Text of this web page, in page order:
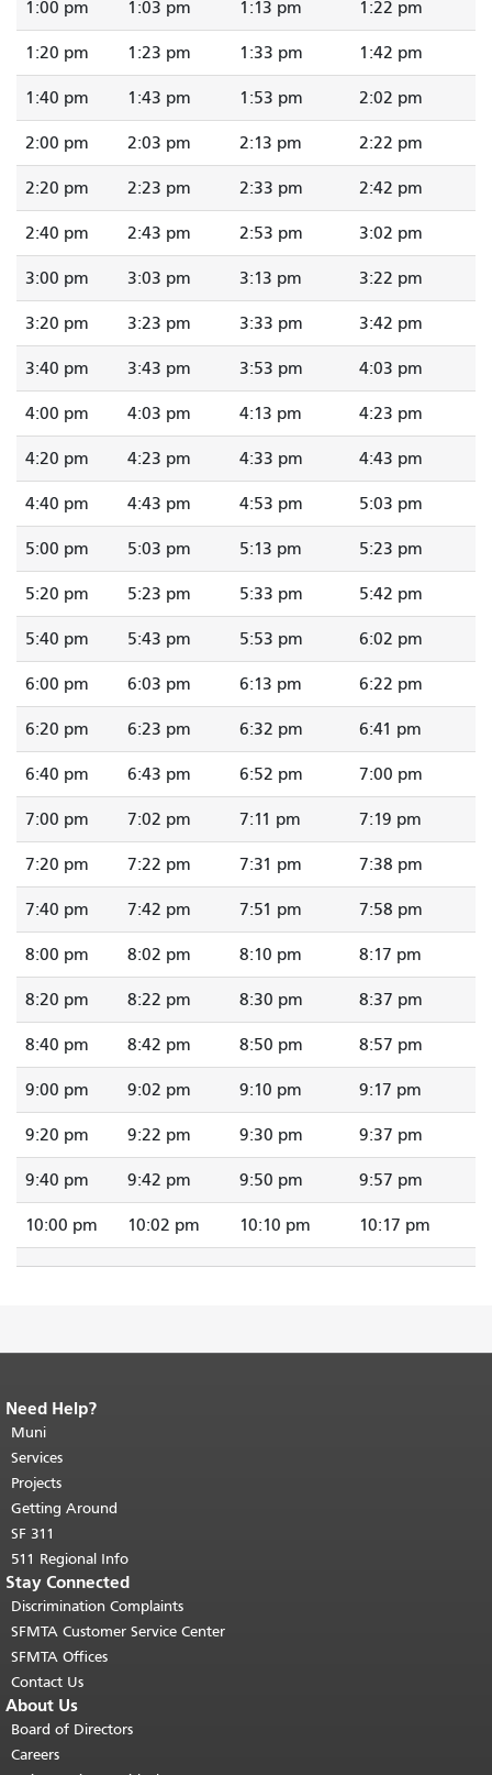
1:00 pm 1:03 pm 1:13 pm 1:22 pm
1:20 pm 1:23 pm 1:33 pm 1:42 pm
1:40 pm 1:43 pm 1:53 pm 2:02 pm
2:00 pm 2:03 pm 2:13 pm 2:22 pm
2:20 pm 2:23 pm 2:33 pm 2:42 pm
2:40 pm 2:43 pm 2:53 pm 3:02 pm
3:00 pm 3:03 pm 3:13 pm 3:22 pm
3:20 pm 3:23 pm 3:33 pm 3:42 pm
3:40 pm 3:43 pm 3:53 pm 4:03 pm
4:00 pm 4:03 pm 4:13 pm 4:23 pm
4:20 pm 4:23 pm 4:33 pm 4:43 pm
4:40 pm 4:43 pm 4:53 pm 5:03 pm
5:00 pm 5:03 pm 5:13 pm 5:23 pm
5:20 pm 5:23 pm 5:33 pm 5:42 pm
5:40 pm 5:43 pm 5:53 pm 6:02 pm
6:00 pm 6:03 pm 6:13 pm 6:22 pm
6:20 pm 6:23 pm 6:32 pm 6:41 pm
6:40 pm 6:43 pm 6:52 pm 7:00 pm
7:00 pm 7:02 pm 7:11 pm 7:19 pm
7:20 pm 7:22 pm 7:31 pm 7:38 pm
7:40 pm 7:42 pm 7:51 pm 7:58 pm
8:00 pm 8:02 pm 8:10 pm 8:17 pm
8:20 pm 8:22 pm 8:30 pm 8:37 pm
8:40 pm 8:42 pm 8:50 pm 8:57 pm
9:00 pm 9:02 pm 9:10 pm 9:17 pm
9:20 pm 9:22 pm 9:30 pm 9:37 pm
9:40 pm 9:42 pm 9:50 pm 9:57 pm
10:00 pm 10:02 pm 10:10 pm 10:17 pm
End of page content.
page repeats on every page.
top of main content.
Need Help?
Muni
Services
Projects
Getting Around
SF 311
511 Regional Info
Stay Connected
Discrimination Complaints
SFMTA Customer Service Center
SFMTA Offices
Contact Us
About Us
Board of Directors
Careers